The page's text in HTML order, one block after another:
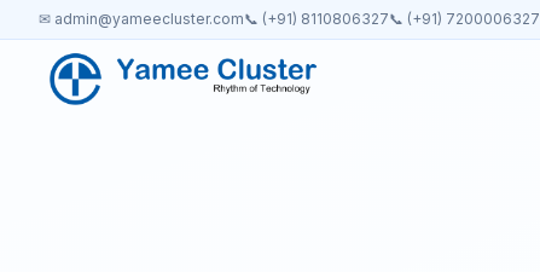
✉ admin@yameecluster.com📞 (+91) 8110806327📞 (+91) 7200006327